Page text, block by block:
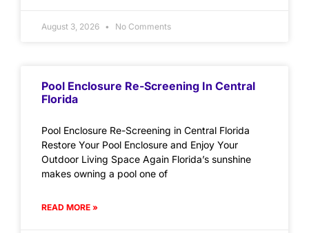
August 3, 2026 No Comments
Pool Enclosure Re-Screening In Central
Florida
Pool Enclosure Re-Screening in Central Florida
Restore Your Pool Enclosure and Enjoy Your
Outdoor Living Space Again Florida’s sunshine
makes owning a pool one of
READ MORE »